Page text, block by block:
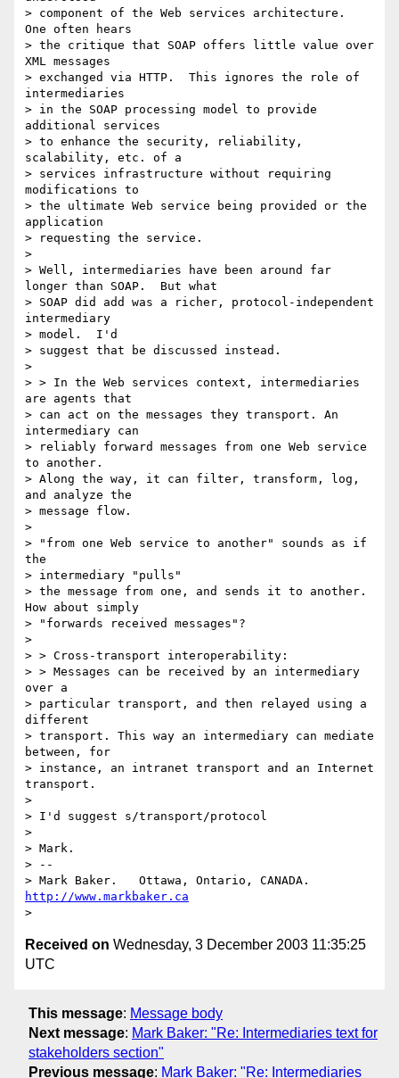
> component of the Web services architecture.
One often hears
> the critique that SOAP offers little value over
XML messages
> exchanged via HTTP.  This ignores the role of
intermediaries
> in the SOAP processing model to provide
additional services
> to enhance the security, reliability,
scalability, etc. of a
> services infrastructure without requiring
modifications to
> the ultimate Web service being provided or the
application
> requesting the service.
>
> Well, intermediaries have been around far
longer than SOAP.  But what
> SOAP did add was a richer, protocol-independent
intermediary
> model.  I'd
> suggest that be discussed instead.
>
> > In the Web services context, intermediaries
are agents that
> can act on the messages they transport. An
intermediary can
> reliably forward messages from one Web service
to another.
> Along the way, it can filter, transform, log,
and analyze the
> message flow.
>
> "from one Web service to another" sounds as if
the
> intermediary "pulls"
> the message from one, and sends it to another.
How about simply
> "forwards received messages"?
>
> > Cross-transport interoperability:
> > Messages can be received by an intermediary
over a
> particular transport, and then relayed using a
different
> transport. This way an intermediary can mediate
between, for
> instance, an intranet transport and an Internet
transport.
>
> I'd suggest s/transport/protocol
>
> Mark.
> --
http://www.markbaker.ca
Received on Wednesday, 3 December 2003 11:35:25
UTC
This message: Message body
Next message: Mark Baker: "Re: Intermediaries text for
stakeholders section"
Previous message: Mark Baker: "Re: Intermediaries